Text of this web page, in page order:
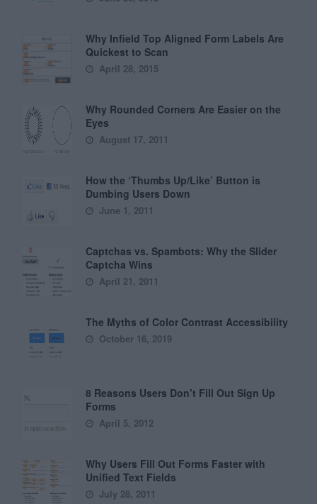
Why Infield Top Aligned Form Labels Are
Quickest to Scan
April 28, 2015
Why Rounded Corners Are Easier on the
Eyes
August 17, 2011
How the ‘Thumbs Up/Like’ Button is
Dumbing Users Down
June 1, 2011
Captchas vs. Spambots: Why the Slider
Captcha Wins
April 21, 2011
The Myths of Color Contrast Accessibility
October 16, 2019
8 Reasons Users Don’t Fill Out Sign Up
Forms
April 5, 2012
Why Users Fill Out Forms Faster with
Unified Text Fields
July 28, 2011